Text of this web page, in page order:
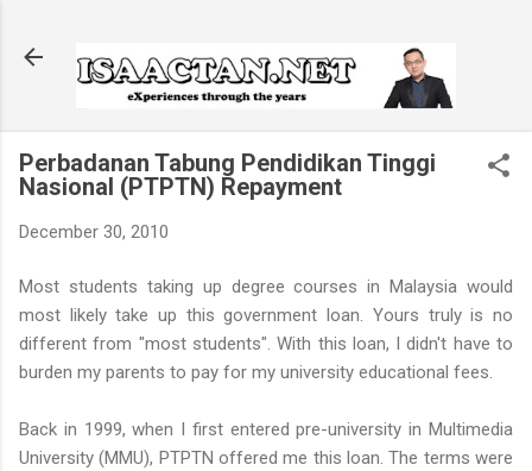
Perbadanan Tabung Pendidikan Tinggi
Nasional (PTPTN) Repayment
December 30, 2010
Most students taking up degree courses in Malaysia would
most likely take up this government loan. Yours truly is no
different from "most students". With this loan, I didn't have to
burden my parents to pay for my university educational fees.
Back in 1999, when I first entered pre-university in Multimedia
University (MMU), PTPTN offered me this loan. The terms were